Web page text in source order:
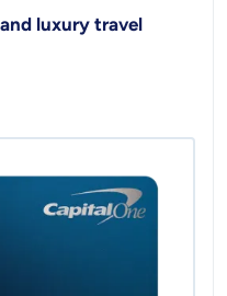
luxury travel